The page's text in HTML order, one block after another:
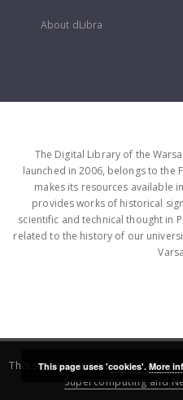
About dLibra
The Digital Library of the
launched in 2006, belongs to the
makes its resources available
provides works of historical
scientific and technical thought in
related to the history of our
This service runs onDInGO dLibra
Supercomputing and
This page uses 'cookies'. More